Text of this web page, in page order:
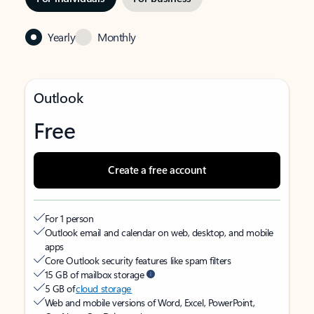
Yearly Monthly
Outlook
Free
Create a free account
For 1 person
Outlook email and calendar on web, desktop, and mobile
apps
Core Outlook security features like spam filters
15 GB of mailbox storage
5 GB ofcloud storage
Web and mobile versions of Word, Excel, PowerPoint,